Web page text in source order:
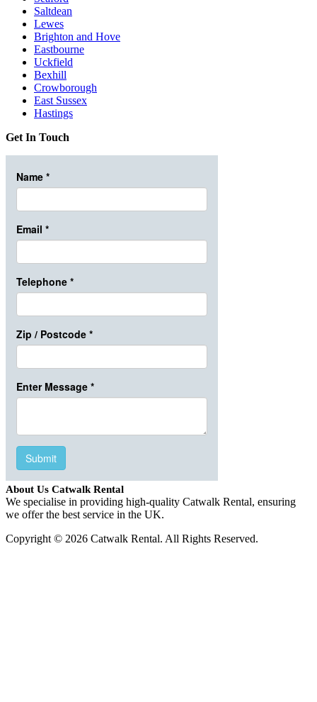
Saltdean
Lewes
Brighton and Hove
Eastbourne
Uckfield
Bexhill
Crowborough
East Sussex
Hastings
Get In Touch
About Us Catwalk Rental
We specialise in providing high-quality Catwalk Rental, ensuring
we offer the best service in the UK.
Copyright © 2026 Catwalk Rental. All Rights Reserved.